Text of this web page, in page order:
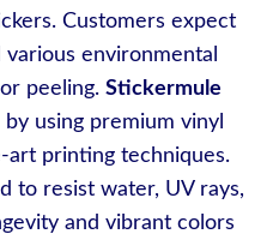
Customers expect
environmental
peeling. Stickermule
using premium vinyl
art printing techniques.
to resist water, UV rays,
and vibrant colors